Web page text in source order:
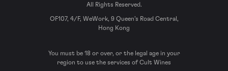
All Rights Reserved.
OF107, 4/F, WeWork, 9 Queen’s Road Central,
Hong Kong
You must be 18 or over, or the legal age in your
region to use the services of Cult Wines